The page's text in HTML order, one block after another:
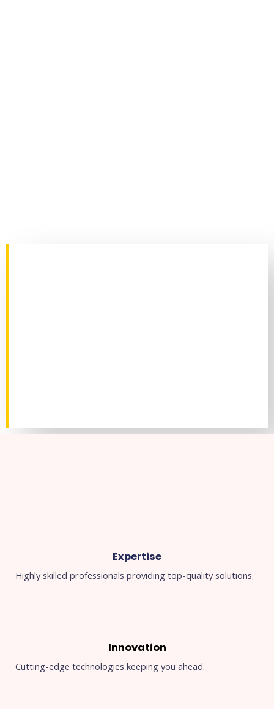
Expertise
Highly skilled professionals providing top-quality solutions.
Innovation
Cutting-edge technologies keeping you ahead.